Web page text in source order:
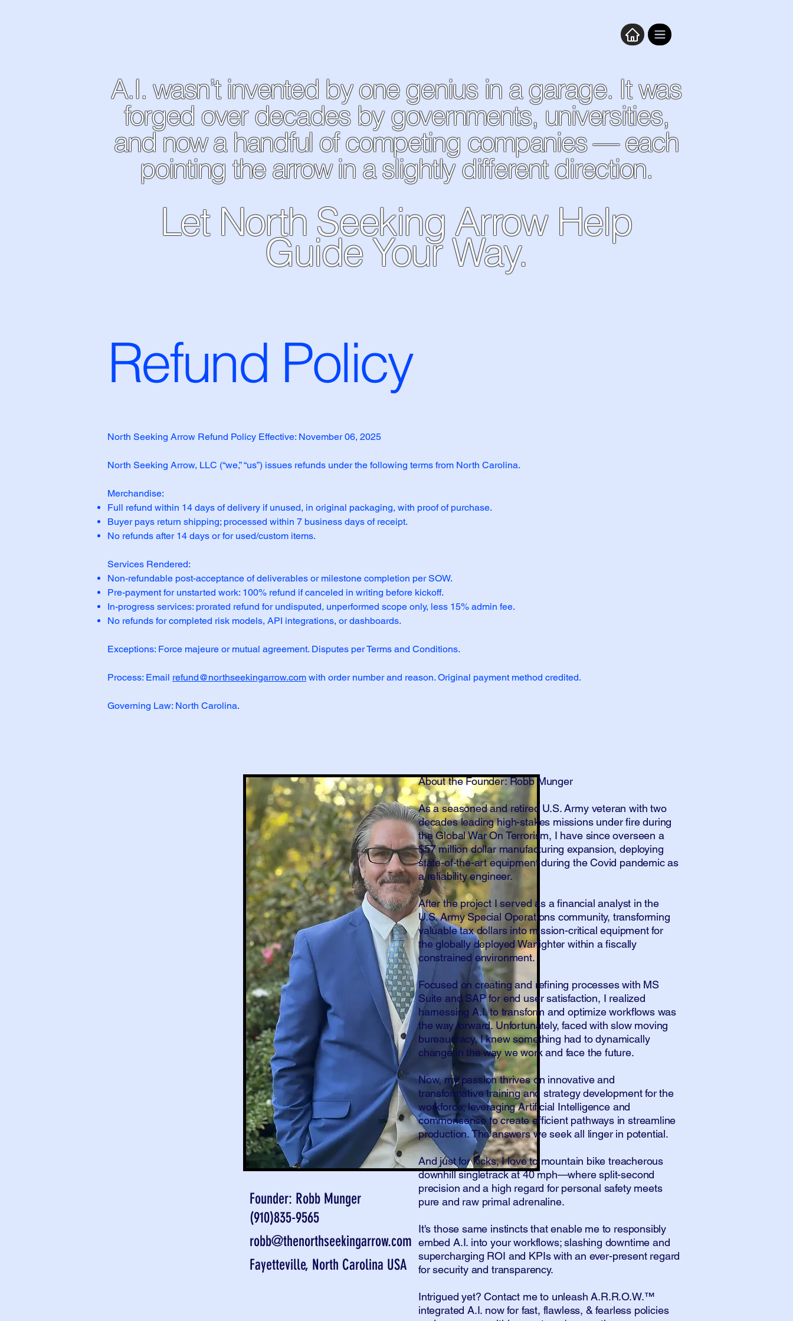
A.I. wasn’t invented by one genius in a garage. It was
forged over decades by governments, universities,
and now a handful of competing companies — each
pointing the arrow in a slightly different direction.
Let North Seeking Arrow Help
Guide Your Way.
Refund Policy
North Seeking Arrow Refund Policy Effective: November 06, 2025
North Seeking Arrow, LLC (“we,” “us”) issues refunds under the following terms from North Carolina.
Merchandise:
Full refund within 14 days of delivery if unused, in original packaging, with proof of purchase.
Buyer pays return shipping; processed within 7 business days of receipt.
No refunds after 14 days or for used/custom items.
Services Rendered:
Non-refundable post-acceptance of deliverables or milestone completion per SOW.
Pre-payment for unstarted work: 100% refund if canceled in writing before kickoff.
In-progress services: prorated refund for undisputed, unperformed scope only, less 15% admin fee.
No refunds for completed risk models, API integrations, or dashboards.
Exceptions: Force majeure or mutual agreement. Disputes per Terms and Conditions.
Process: Email refund@northseekingarrow.com with order number and reason. Original payment method credited.
Governing Law: North Carolina.
Founder: Robb Munger
(910)835-9565
robb@thenorthseekingarrow.com
Fayetteville, North Carolina USA
About the Founder: Robb Munger
As a seasoned and retired U.S. Army veteran with two
decades leading high-stakes missions under fire during
the Global War On Terrorism, I have since overseen a
$57 million dollar manufacturing expansion, deploying
state-of-the-art equipment during the Covid pandemic as
a reliability engineer.
After the project I served as a financial analyst in the
U.S. Army Special Operations community, transforming
valuable tax dollars into mission-critical equipment for
the globally deployed Warfighter within a fiscally
constrained environment.
Focused on creating and refining processes with MS
Suite and SAP for end user satisfaction, I realized
harnessing A.I. to transform and optimize workflows was
the way forward. Unfortunately, faced with slow moving
bureaucracy, I knew something had to dynamically
change in the way we work and face the future.
Now, my passion thrives on innovative and
transformative training and strategy development for the
workforce; leveraging Artificial Intelligence and
commonsense to create efficient pathways in streamline
production. The answers we seek all linger in potential.
And just for kicks, I love to mountain bike treacherous
downhill singletrack at 40 mph—where split-second
precision and a high regard for personal safety meets
pure and raw primal adrenaline.
It's those same instincts that enable me to responsibly
embed A.I. into your workflows; slashing downtime and
supercharging ROI and KPIs with an ever-present regard
for security and transparency.
Intrigued yet? Contact me to unleash A.R.R.O.W.™
integrated A.I. now for fast, flawless, & fearless policies